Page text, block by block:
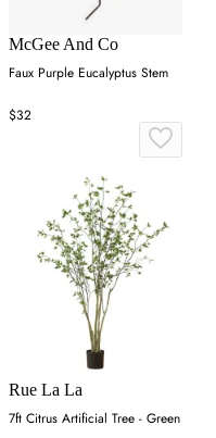
McGee And Co
Faux Purple Eucalyptus Stem
$32
Rue La La
7ft Citrus Artificial Tree - Green